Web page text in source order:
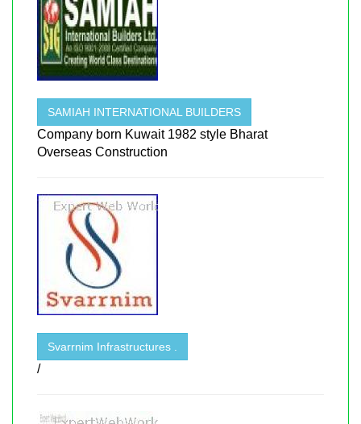
SAMIAH INTERNATIONAL BUILDERS
Company born Kuwait 1982 style Bharat
Overseas Construction
Svarrnim Infrastructures .
/